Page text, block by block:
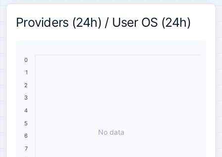
Providers (24h) / User OS (24h)
0
1
2
3
4
5
6
7
No data